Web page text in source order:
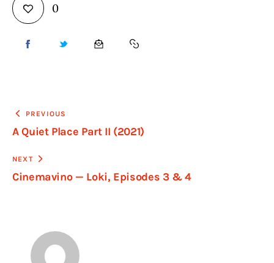
0
PREVIOUS
A Quiet Place Part II (2021)
NEXT
Cinemavino — Loki, Episodes 3 & 4